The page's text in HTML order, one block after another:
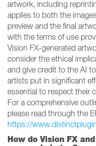
artwork, including
applies to both the
preview and the final
with the terms of use
Vision FX-generated
consider the ethical
and give credit to the AI
artists put in significant
essential to respect their
For a comprehensive
please read through the
https://
How do Vision FX